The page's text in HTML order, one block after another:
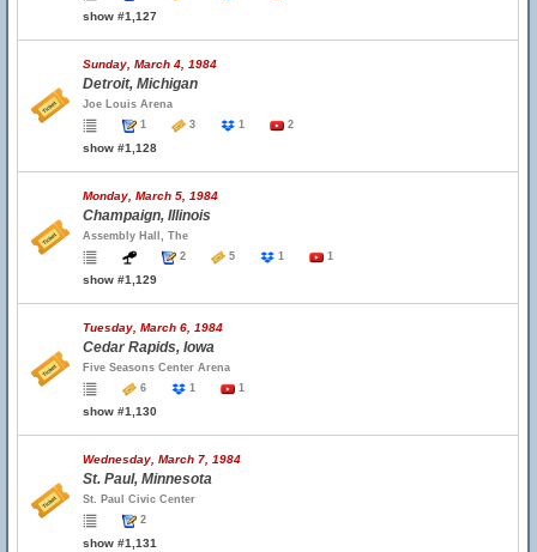
show #1,127
Sunday, March 4, 1984
Detroit, Michigan
Joe Louis Arena
1
3 1 2
show #1,128
Monday, March 5, 1984
Champaign, Illinois
Assembly Hall, The
2
5 1 1
show #1,129
Tuesday, March 6, 1984
Cedar Rapids, Iowa
Five Seasons Center Arena
6
1 1
show #1,130
Wednesday, March 7, 1984
St. Paul, Minnesota
St. Paul Civic Center
2
show #1,131